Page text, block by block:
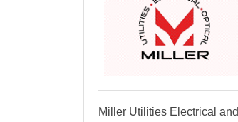
Miller Utilities Electrical and